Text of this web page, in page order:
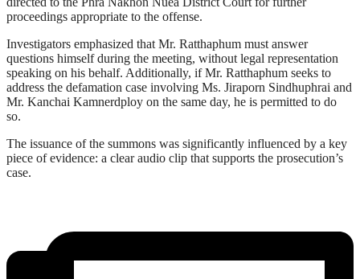
proceedings appropriate to the offense.
Investigators emphasized that Mr. Ratthaphum must answer
questions himself during the meeting, without legal representation
speaking on his behalf. Additionally, if Mr. Ratthaphum seeks to
address the defamation case involving Ms. Jiraporn Sindhuphrai and
Mr. Kanchai Kamnerdploy on the same day, he is permitted to do
so.
The issuance of the summons was significantly influenced by a key
piece of evidence: a clear audio clip that supports the prosecution’s
case.